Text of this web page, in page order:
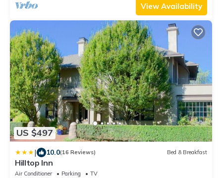
View Availability
US $497
| 10.0(16 Reviews) Bed & Breakfast
Hilltop Inn
Air Conditioner Parking
TV